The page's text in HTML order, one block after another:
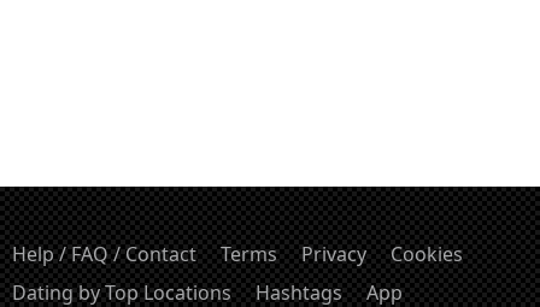
Help / FAQ / Contact Terms Privacy
Cookies
Dating by Top Locations
Hashtags App